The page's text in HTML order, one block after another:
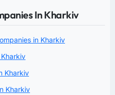
In Kharkiv
in Kharkiv
Kharkiv
Kharkiv